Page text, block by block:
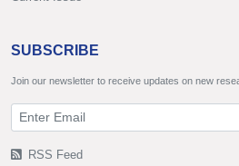
SUBSCRIBE
Join our newsletter to receive updates on new
RSS Feed